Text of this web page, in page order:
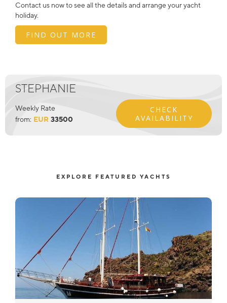
Contact us now to see all the details and arrange your yacht
holiday.
FIND OUT MORE
STEPHANIE
Weekly Rate
from: EUR 33500
CHECK
AVAILABILITY
EXPLORE FEATURED YACHTS